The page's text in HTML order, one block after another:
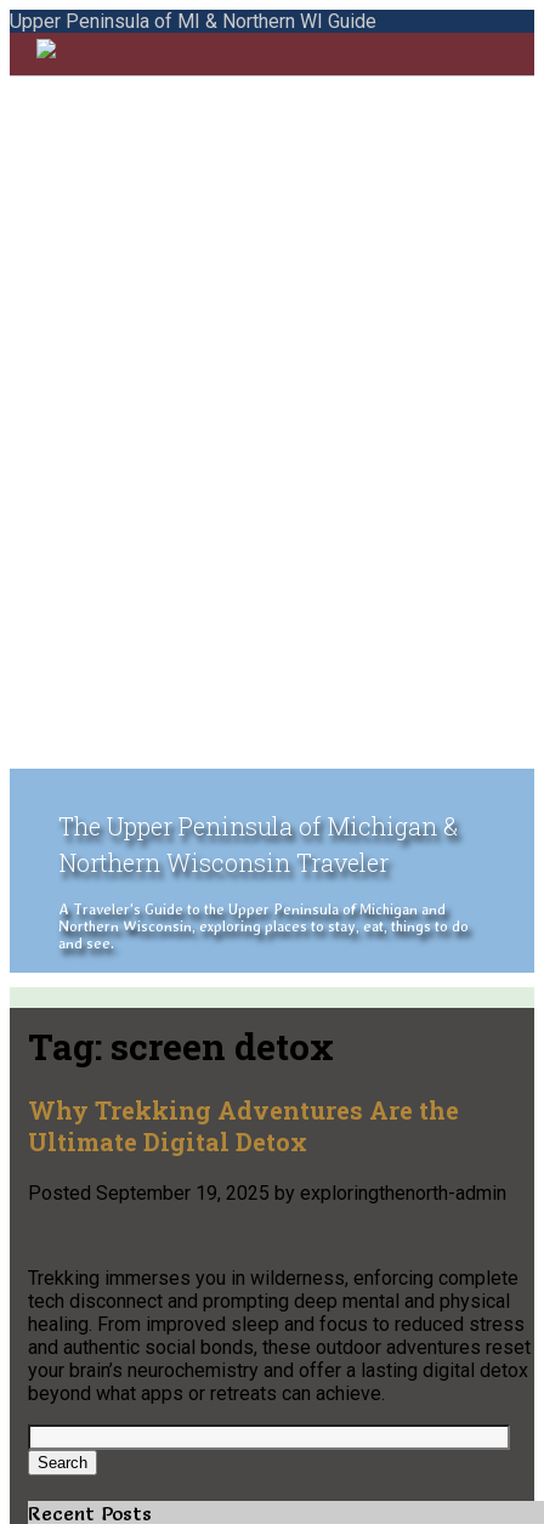
Upper Peninsula of MI & Northern WI Guide
The Upper Peninsula of Michigan &
Northern Wisconsin Traveler
A Traveler's Guide to the Upper Peninsula of Michigan and
Northern Wisconsin, exploring places to stay, eat, things to do
and see.
Tag: screen detox
Why Trekking Adventures Are the
Ultimate Digital Detox
Posted September 19, 2025 by exploringthenorth-admin
Trekking immerses you in wilderness, enforcing complete
tech disconnect and prompting deep mental and physical
healing. From improved sleep and focus to reduced stress
and authentic social bonds, these outdoor adventures reset
your brain’s neurochemistry and offer a lasting digital detox
beyond what apps or retreats can achieve.
Search
for:
Search
Recent Posts